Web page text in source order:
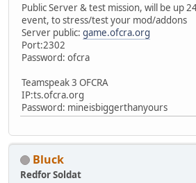
Public Server & test mission, will be up
event, to stress/test your mod/addons
Server public: game.ofcra.org
Port:2302
Password: ofcra
Teamspeak 3 OFCRA
IP:ts.ofcra.org
Password: mineisbiggerthanyours
Bluck
Redfor Soldat